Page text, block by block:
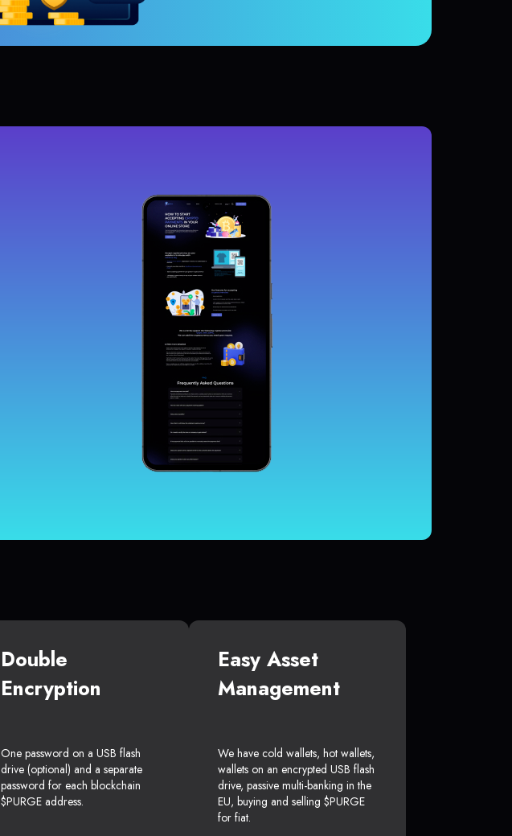
Double
Encryption
One password on a USB flash
drive (optional) and a separate
password for each blockchain
$PURGE address.
Easy Asset
Management
We have cold wallets, hot wallets,
wallets on an encrypted USB flash
drive, passive multi-banking in the
EU, buying and selling $PURGE
for fiat.